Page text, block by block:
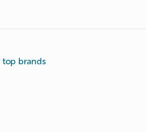
top brands